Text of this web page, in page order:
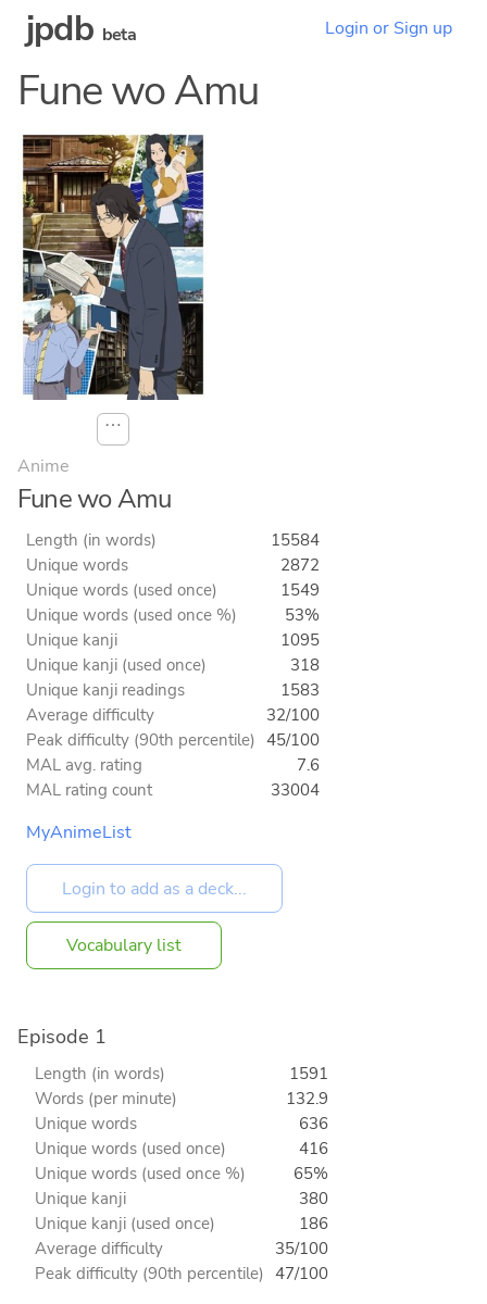
jpdb beta Login or Sign up
Fune wo Amu
⋯
Anime
Fune wo Amu
Length (in words)
15584
Unique words
2872
Unique words (used once)
1549
Unique words (used once %)
53%
Unique kanji
1095
Unique kanji (used once)
318
Unique kanji readings
1583
Average difficulty
32/100
Peak difficulty (90th percentile) 45/100
MAL avg. rating
7.6
MAL rating count
33004
MyAnimeList
Vocabulary list
Episode 1
Length (in words)
1591
Words (per minute)
132.9
Unique words
636
Unique words (used once)
416
Unique words (used once %)
65%
Unique kanji
380
Unique kanji (used once)
186
Average difficulty
35/100
Peak difficulty (90th percentile) 47/100